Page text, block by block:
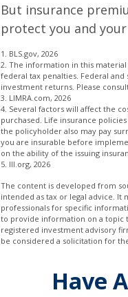
But insurance
protect you and
1. BLS.gov, 2026
2. The information in this
federal tax penalties. Federal
investment returns. Please
3. LIMRA.com, 2026
4. Several factors will affect the
purchased. Life insurance
the policyholder also may pay
you are insurable before
on the ability of the issuing
5. III.org, 2026
The content is developed from
intended as tax or legal advice. It
professionals for specific
to provide information on a topic
registered investment advisory
be considered a solicitation for
Have